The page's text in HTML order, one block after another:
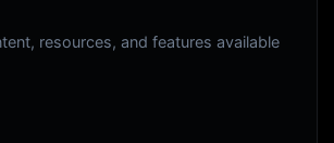
resources, and features available